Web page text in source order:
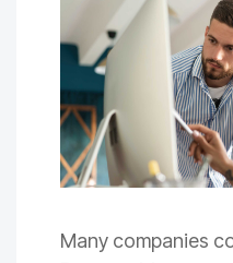
Many companies